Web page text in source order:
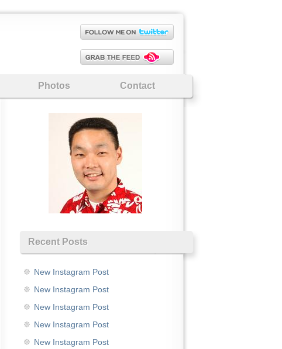
Photos Contact
Recent Posts
New Instagram Post
New Instagram Post
New Instagram Post
New Instagram Post
New Instagram Post